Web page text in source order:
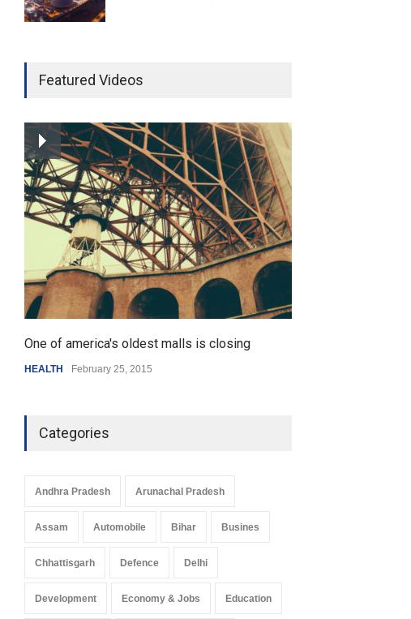
How the future could
resemble the past
HEALTH January 15, 2015
Featured Videos
One of america's oldest malls is closing
HEALTH February 25, 2015
Categories
Andhra Pradesh Arunachal Pradesh
Assam Automobile Bihar Busines
Chhattisgarh Defence Delhi
Development Economy & Jobs Education